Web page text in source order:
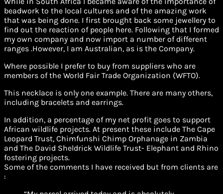
beadwork to the local cultures and of the amazing work
that was being done. I first brought back some jewellery to
find out the reaction of people here. Following that I formed
my own company and now import a number of different
ranges .However, I am Australian, as is the Company.
Where possible I prefer to buy from suppliers who are
members of the World Fair Trade Organization (WFTO).
This necklace is only one example. There are many others,
including bracelets and earrings.
In addition, a percentage of my net profit goes to support
African wildlife projects. At present these include The Cape
Leopard Trust, Chimfunshi Chimp Orphanage in Zambia
and The David Sheldrick Wildlife Trust- Elephant and Rhino
fostering projects.
Some of the comments I have received but from clients are
: